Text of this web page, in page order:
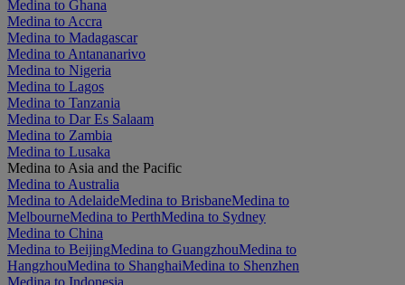
Medina to Ghana
Medina to Accra
Medina to Madagascar
Medina to Antananarivo
Medina to Nigeria
Medina to Lagos
Medina to Tanzania
Medina to Dar Es Salaam
Medina to Zambia
Medina to Lusaka
Medina to Asia and the Pacific
Medina to Australia
Medina to AdelaideMedina to BrisbaneMedina to
MelbourneMedina to PerthMedina to Sydney
Medina to China
Medina to BeijingMedina to GuangzhouMedina to
HangzhouMedina to ShanghaiMedina to Shenzhen
Medina to Indonesia